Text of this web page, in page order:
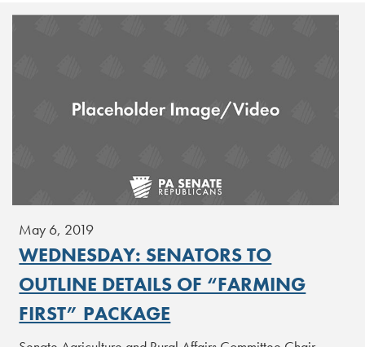
May 6, 2019
WEDNESDAY: SENATORS TO
OUTLINE DETAILS OF “FARMING
FIRST” PACKAGE